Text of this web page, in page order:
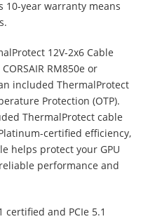
10-year warranty means
12V-2x6 Cable
RM850e or
included ThermalProtect
Protection (OTP).
ThermalProtect cable
certified efficiency,
helps protect your GPU
performance and
certified and PCIe 5.1